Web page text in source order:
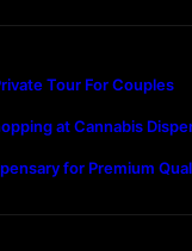
Tour For Couples
at Cannabis
for Premium